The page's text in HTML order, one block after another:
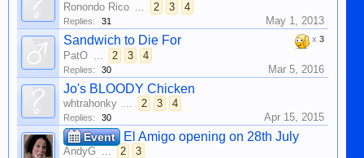
Ronondo Rico ... 2 3 4
Replies: 31 May 1, 2013
x 3
Sandwich to Die For
PatO ... 2 3 4
Replies: 30 Mar 5, 2016
Jo's BLOODY Chicken
whtrahonky ... 2 3 4
Replies: 30 Apr 15, 2015
Event El Amigo opening on 28th July
AndyG ... 2 3